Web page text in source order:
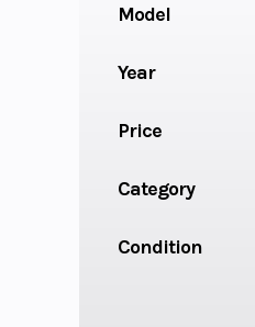
Model
Year
Price
Category
Condition